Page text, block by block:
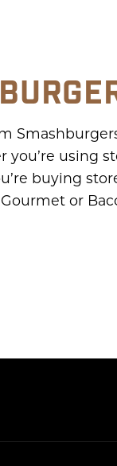
you’re using
buying
or